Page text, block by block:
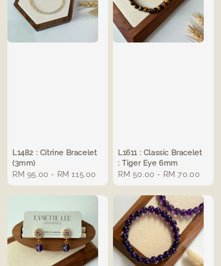
L1482 : Citrine Bracelet
(3mm)
Regular
price
RM 95.00 - RM 115.00
L1611 : Classic Bracelet
: Tiger Eye 6mm
Regular
price
RM 50.00 - RM 70.00